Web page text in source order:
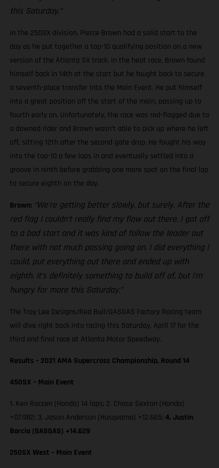
this Saturday.”
In the 250SX division, Pierce Brown had a solid start to the
day as he put together a top-10 qualifying position on a new
version of the Atlanta SX track. In the heat race, Brown found
himself back in 14th at the start but he fought back to secure
a seventh-place transfer into the Main Event. He put himself
into a great position off the start of the main, passing up to
fourth early on. Unfortunately, the race was red-flagged due to
a downed rider and Brown wasn’t able to pick up where he left
off, sitting 12th after the second gate drop. He fought his way
into the top-10 a few laps in and eventually settled into a
groove in ninth before grabbing one more spot on the final lap
to secure eighth on the day.
Brown: “We’re getting better slowly, but surely. After the
red flag I couldn’t really find my flow out there. I got off
to a bad start and it was kind of follow the leader out
there with not much passing going on. I did everything I
could, put everything out there and ended up with
eighth. It’s definitely something to build off of, but I’m
hungry for more this Saturday.”
The Troy Lee Designs/Red Bull/GASGAS Factory Racing team
will dive right back into racing this Saturday, April 17 for the
third and final race at Atlanta Motor Speedway.
Results – 2021 AMA Supercross Championship, Round 14
450SX – Main Event
1. Ken Roczen (Honda) 14 laps; 2. Chase Sexton (Honda)
+07.982; 3. Jason Anderson (Husqvarna) +12.665; 4. Justin
Barcia (GASGAS) +14.629
250SX West – Main Event